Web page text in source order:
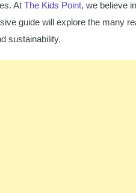
At The Kids Point, we believe
guide will explore the many
sustainability.